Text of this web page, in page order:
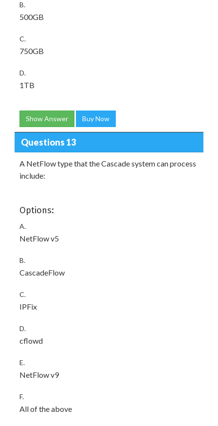
B.
500GB
C.
750GB
D.
1TB
Show Answer Buy Now
Questions 13
A NetFlow type that the Cascade system can process
include:
Options:
A.
NetFlow v5
B.
CascadeFlow
C.
IPFix
D.
cflowd
E.
NetFlow v9
F.
All of the above